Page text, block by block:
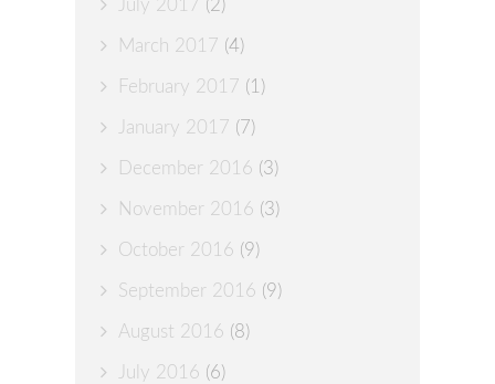
July 2017 (2)
March 2017 (4)
February 2017 (1)
January 2017 (7)
December 2016 (3)
November 2016 (3)
October 2016 (9)
September 2016 (9)
August 2016 (8)
July 2016 (6)